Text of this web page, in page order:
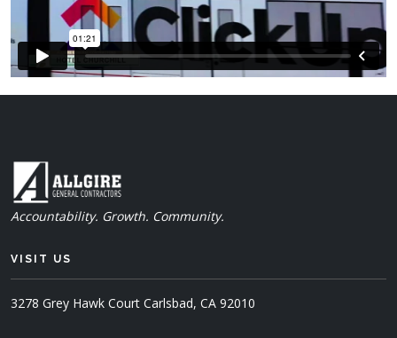
Accountability. Growth. Community.
VISIT US
3278 Grey Hawk Court Carlsbad, CA 92010